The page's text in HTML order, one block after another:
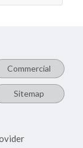
Commercial
Sitemap